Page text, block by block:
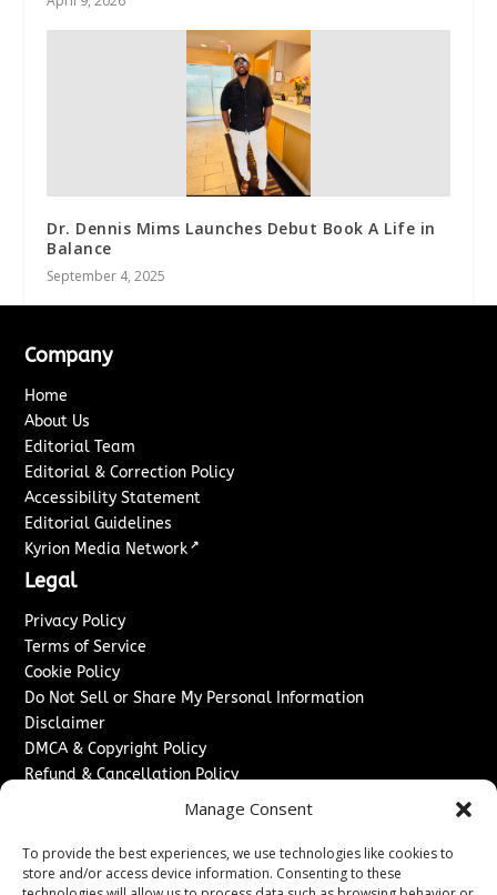
Manage Consent
To provide the best experiences, we use technologies like cookies to
store and/or access device information. Consenting to these
Dr. Dennis Mims Launches Debut Book A Life in
Balance
September 4, 2025
Company
Home
About Us
Editorial Team
Editorial & Correction Policy
Accessibility Statement
Editorial Guidelines
Kyrion Media Network ↗
Legal
Privacy Policy
Terms of Service
Cookie Policy
Do Not Sell or Share My Personal Information
Disclaimer
DMCA & Copyright Policy
Refund & Cancellation Policy
Advertise With Us
Sponsored Content / Paid Post Guidelines